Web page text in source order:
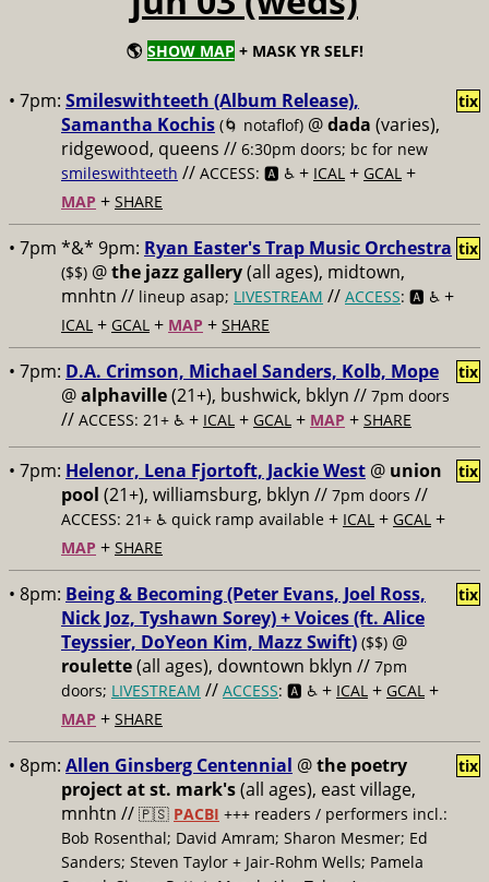
🌎 SHOW MAP + MASK YR SELF!
• 7pm: Smileswithteeth (Album Release),
Samantha Kochis (🌀 notaflof) @dada (varies),
ridgewood, queens // 6:30pm doors; bc for new
smileswithteeth // ACCESS: 🅰️ ♿️ + ICAL + GCAL +
MAP + SHARE
tix
• 7pm *&* 9pm: Ryan Easter's Trap Music Orchestra
($$) @the jazz gallery(all ages), midtown,
mnhtn // lineup asap; LIVESTREAM // ACCESS: 🅰️ ♿️ +
ICAL + GCAL + MAP + SHARE
tix
• 7pm: D.A. Crimson, Michael Sanders, Kolb, Mope
@alphaville(21+), bushwick, bklyn // 7pm doors
// ACCESS: 21+ ♿️ + ICAL + GCAL + MAP + SHARE
tix
• 7pm: Helenor, Lena Fjortoft, Jackie West @ union
pool (21+), williamsburg, bklyn // 7pm doors //
ACCESS: 21+ ♿️ quick ramp available + ICAL + GCAL +
MAP + SHARE
tix
• 8pm: Being & Becoming (Peter Evans, Joel Ross,
Nick Joz, Tyshawn Sorey) + Voices (ft. Alice
Teyssier, DoYeon Kim, Mazz Swift) ($$) @
roulette(all ages), downtown bklyn // 7pm
doors; LIVESTREAM // ACCESS: 🅰️ ♿️ + ICAL + GCAL +
MAP + SHARE
tix
• 8pm: Allen Ginsberg Centennial @the poetry
project at st. mark's(all ages), east village,
mnhtn // 🇵🇸 PACBI +++ readers / performers incl.:
Bob Rosenthal; David Amram; Sharon Mesmer; Ed
Sanders; Steven Taylor + Jair-Rohm Wells; Pamela
tix